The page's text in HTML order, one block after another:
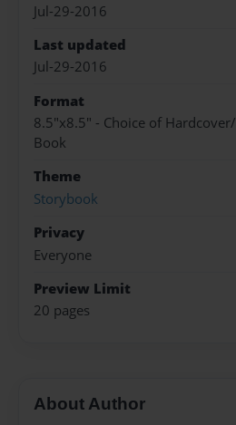
Jul-29-2016
Last updated
Jul-29-2016
Format
8.5"x8.5" - Choice of
Book
Theme
Storybook
Privacy
Everyone
Preview Limit
20 pages
About Author